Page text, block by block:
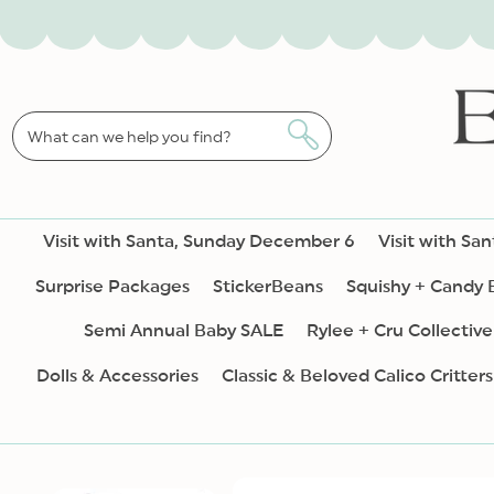
CONTENT
What can we help you find?
Visit with Santa, Sunday December 6 Visit with
Surprise Packages StickerBeans Squishy + Candy
Semi Annual Baby SALE Rylee + Cru Collective
Dolls & Accessories Classic & Beloved Calico Critters